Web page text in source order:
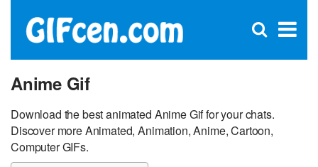
×
Open
Anime Gif
Download the best animated Anime Gif for your chats.
Discover more Animated, Animation, Anime, Cartoon,
Computer GIFs.